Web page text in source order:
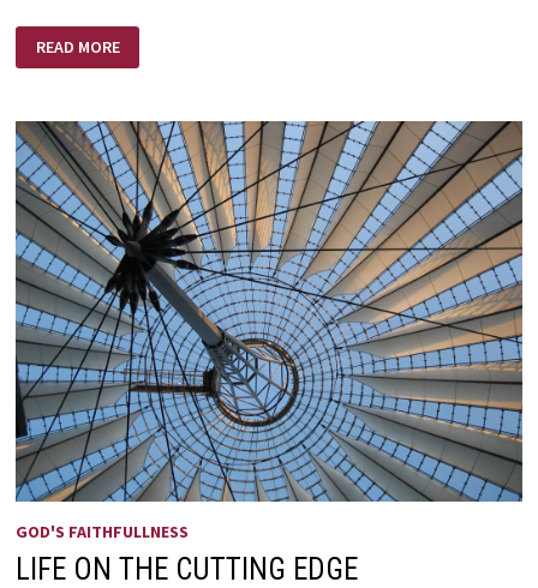
READ MORE
GOD'S FAITHFULLNESS
LIFE ON THE CUTTING EDGE